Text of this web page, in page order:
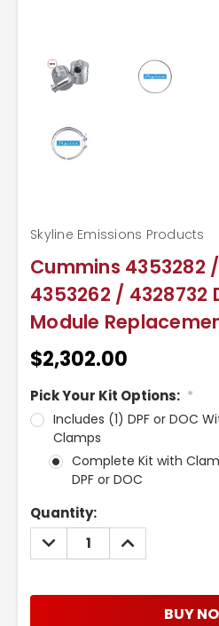
Cummins 4353282
4353262 / 4328732
Module
Skyline Emissions Products
$2,302.00
Pick Your Kit Options: *
Includes (1) DPF or DOC
Clamps
Complete Kit with
DPF or DOC
Current
Stock:
Quantity:
DECREASE
QUANTITY:
INCREASE
QUANTITY:
BUY